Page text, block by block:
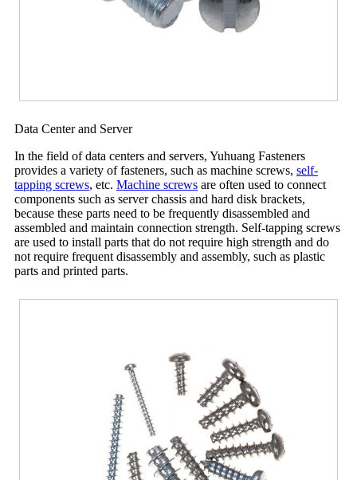
Data Center and Server
In the field of data centers and servers, Yuhuang Fasteners
provides a variety of fasteners, such as machine screws, self-
tapping screws, etc. Machine screws are often used to connect
components such as server chassis and hard disk brackets,
because these parts need to be frequently disassembled and
assembled and maintain connection strength. Self-tapping screws
are used to install parts that do not require high strength and do
not require frequent disassembly and assembly, such as plastic
parts and printed parts.